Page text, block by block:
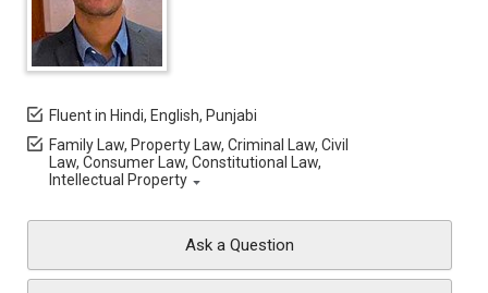
Fluent in Hindi, English, Punjabi
Family Law, Property Law, Criminal Law, Civil
Law, Consumer Law, Constitutional Law,
Intellectual Property
Ask a Question